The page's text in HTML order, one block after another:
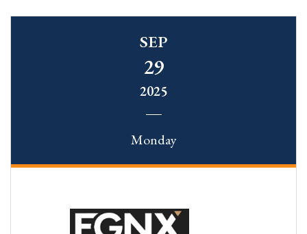
SEP
29
2025
Monday